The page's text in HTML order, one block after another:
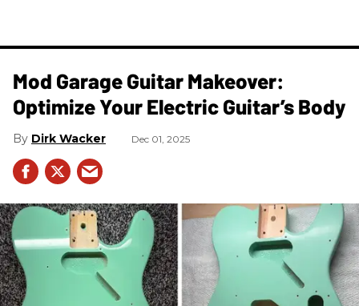
Mod Garage Guitar Makeover:
Optimize Your Electric Guitar’s Body
Dirk Wacker Dec 01, 2025